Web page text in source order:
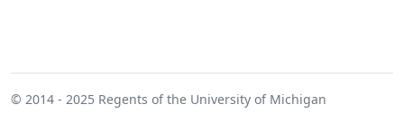
© 2014 - 2025 Regents of the University of Michigan